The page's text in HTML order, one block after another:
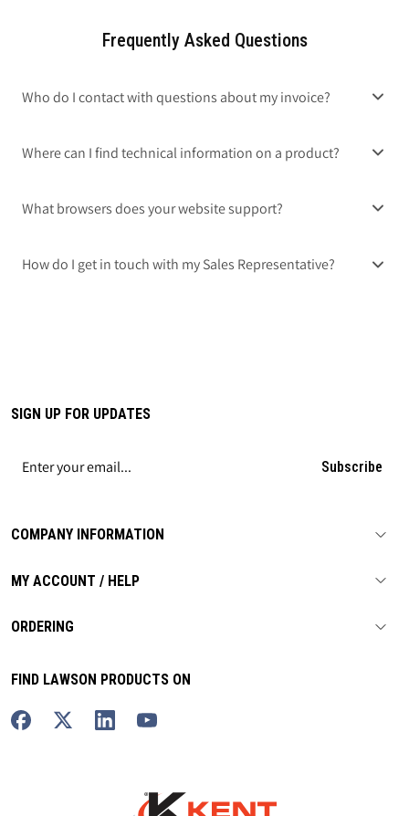
Frequently Asked Questions
Who do I contact with questions about my invoice?
Where can I find technical information on a product?
What browsers does your website support?
How do I get in touch with my Sales Representative?
COMPANY INFORMATION
MY ACCOUNT / HELP
ORDERING
SIGN UP FOR UPDATES
Subscribe
FIND LAWSON PRODUCTS ON